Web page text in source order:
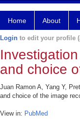
Home About
Login to edit your profile
and choice
Juan Ramon A, Yang Y,
and choice of the image
View in: PubMed